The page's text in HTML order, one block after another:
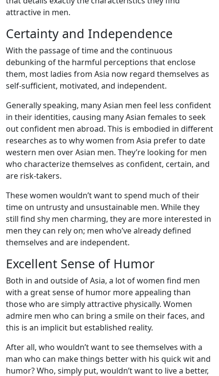
attractive in men.
Certainty and Independence
With the passage of time and the continuous
debunking of the harmful perceptions that enclose
them, most ladies from Asia now regard themselves as
self-sufficient, motivated, and independent.
Generally speaking, many Asian men feel less confident
in their identities, causing many Asian females to seek
out confident men abroad. This is embodied in different
researches as to why women from Asia prefer to date
western men over Asian men. They’re looking for men
who characterize themselves as confident, certain, and
are risk-takers.
These women wouldn’t want to spend much of their
time on untrusty and unsustainable men. While they
still find shy men charming, they are more interested in
men they can rely on; men who’ve already defined
themselves and are independent.
Excellent Sense of Humor
Both in and outside of Asia, a lot of women find men
with a great sense of humor more appealing than
those who are simply attractive physically. Women
admire men who can bring a smile on their faces, and
this is an implicit but established reality.
After all, who wouldn’t want to see themselves with a
man who can make things better with his quick wit and
humor? Who, simply put, wouldn’t want to live a better,